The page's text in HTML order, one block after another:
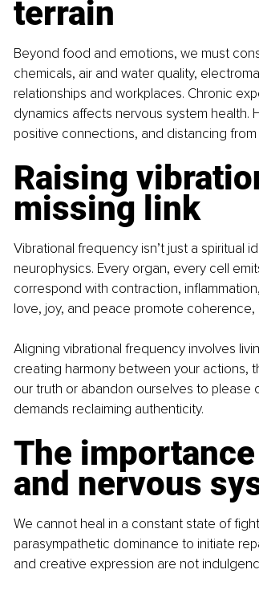
terrain
Beyond food and emotions, we must
chemicals, air and water quality,
relationships and workplaces. Chronic
dynamics affects nervous system health.
positive connections, and distancing from
Raising
missing link
Vibrational frequency isn’t just a spiritual
neurophysics. Every organ, every cell
correspond with contraction,
love, joy, and peace promote coherence,
Aligning vibrational frequency involves
creating harmony between your actions,
our truth or abandon ourselves to please
demands reclaiming authenticity.
The
and nervous
We cannot heal in a constant state of
parasympathetic dominance to initiate
and creative expression are not